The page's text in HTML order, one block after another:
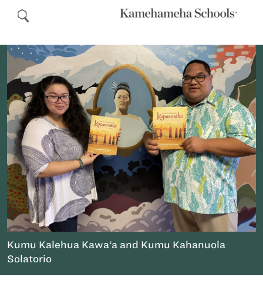
Kumu Kalehua Kawa‘a and Kumu Kahanuola
Solatorio